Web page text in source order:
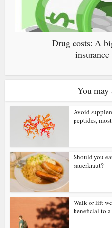
Drug costs: A
You may
Avoid
peptides,
Should you
sauerkraut?
Walk or lift
beneficial to a